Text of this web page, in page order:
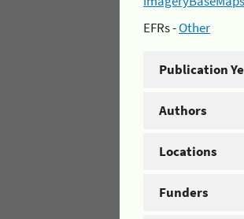
EFRs -Other
Publication
Authors
Locations
Funders